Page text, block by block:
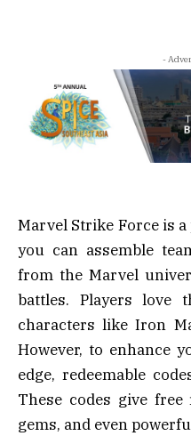
-
Marvel Strike Force is
you can assemble
from the Marvel
battles. Players
characters like Iron
However, to enhance
edge, redeemable
These codes give
gems, and even